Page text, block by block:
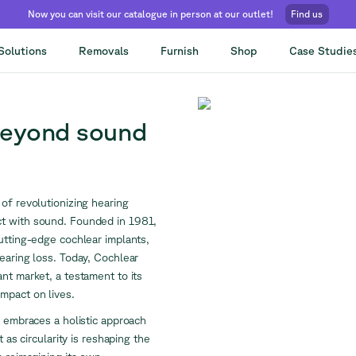
Now you can visit our catalogue in person at our outlet! Find us
Removals Furnish Shop Case
sound
revolutionizing hearing
with sound. Founded in 1981,
edge cochlear implants,
loss. Today, Cochlear
market, a testament to its
on lives.
a holistic approach
circularity is reshaping the